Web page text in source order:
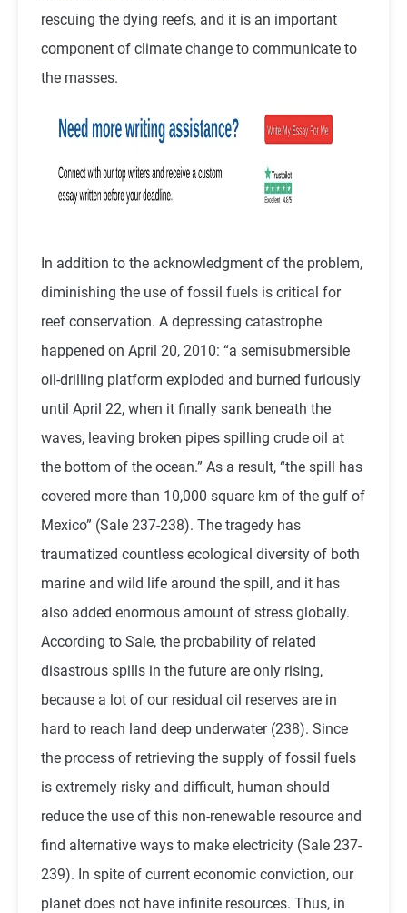
rescuing the dying reefs, and it is an important
component of climate change to communicate to
the masses.
In addition to the acknowledgment of the problem,
diminishing the use of fossil fuels is critical for
reef conservation. A depressing catastrophe
happened on April 20, 2010: “a semisubmersible
oil-drilling platform exploded and burned furiously
until April 22, when it finally sank beneath the
waves, leaving broken pipes spilling crude oil at
the bottom of the ocean.” As a result, “the spill has
covered more than 10,000 square km of the gulf of
Mexico” (Sale 237-238). The tragedy has
traumatized countless ecological diversity of both
marine and wild life around the spill, and it has
also added enormous amount of stress globally.
According to Sale, the probability of related
disastrous spills in the future are only rising,
because a lot of our residual oil reserves are in
hard to reach land deep underwater (238). Since
the process of retrieving the supply of fossil fuels
is extremely risky and difficult, human should
reduce the use of this non-renewable resource and
find alternative ways to make electricity (Sale 237-
239). In spite of current economic conviction, our
planet does not have infinite resources. Thus, in